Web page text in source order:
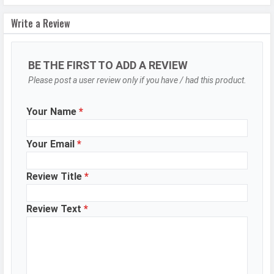
Video Recording
1920x1080
Selfie Camera
Camera Setup
Dimensions
257.67 x 169.22 x 7.9 mm
Weight
498 grams
Write a Review
BE THE FIRST TO ADD A REVIEW
Please post a user review only if you have / had this product.
Your Name *
Your Email *
Review Title *
Review Text *